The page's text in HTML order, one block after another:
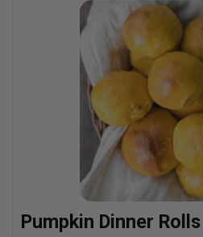
Pumpkin Dinner Rolls